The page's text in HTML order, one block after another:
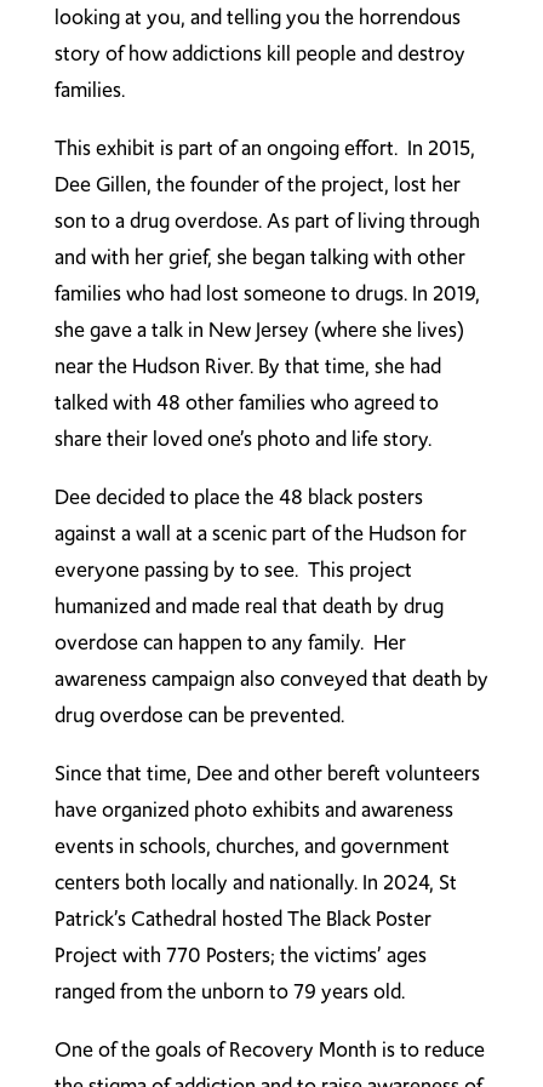
looking at you, and telling you the horrendous
story of how addictions kill people and destroy
families.
This exhibit is part of an ongoing effort. In 2015,
Dee Gillen, the founder of the project, lost her
son to a drug overdose. As part of living through
and with her grief, she began talking with other
families who had lost someone to drugs. In 2019,
she gave a talk in New Jersey (where she lives)
near the Hudson River. By that time, she had
talked with 48 other families who agreed to
share their loved one’s photo and life story.
Dee decided to place the 48 black posters
against a wall at a scenic part of the Hudson for
everyone passing by to see. This project
humanized and made real that death by drug
overdose can happen to any family. Her
awareness campaign also conveyed that death by
drug overdose can be prevented.
Since that time, Dee and other bereft volunteers
have organized photo exhibits and awareness
events in schools, churches, and government
centers both locally and nationally. In 2024, St
Patrick’s Cathedral hosted The Black Poster
Project with 770 Posters; the victims’ ages
ranged from the unborn to 79 years old.
One of the goals of Recovery Month is to reduce